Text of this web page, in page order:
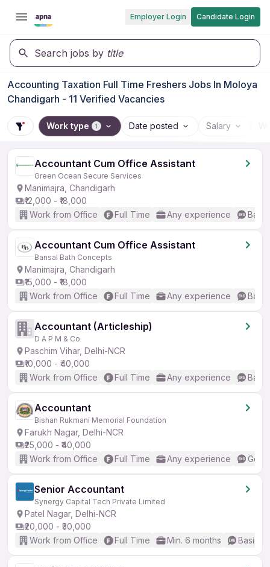
Employer Login Candidate Login
Search jobs by title
Accounting Taxation Full Time Freshers Jobs In Moloya
Chandigarh - 11 Verified Vacancies
Work type 1 Date posted Salary
Accountant Cum Office Assistant
Green Ocean Secure Services
Manimajra, Chandigarh
₹12,000 - ₹18,000
Work from Office
Full Time Any experience
Accountant Cum Office Assistant
Bansal Bath Concepts
Manimajra, Chandigarh
₹15,000 - ₹18,000
Work from Office
Full Time Any experience
Accountant (Articleship)
D A P M & Co
Paschim Vihar, Delhi-NCR
₹10,000 - ₹40,000
Work from Office
Full Time Any experience
Accountant
Bishan Rukmani Memorial Foundation
Farukh Nagar, Delhi-NCR
₹25,000 - ₹40,000
Work from Office
Full Time Any experience
Senior Accountant
Synergy Capital Tech Private Limited
Patel Nagar, Delhi-NCR
₹20,000 - ₹30,000
Work from Office
Full Time Min. 6 months Basic